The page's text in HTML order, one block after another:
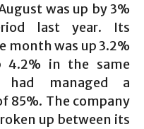
was up by 3%
last year. Its
month was up 3.2%
4.2% in the same
had managed a
85%. The company
up between its